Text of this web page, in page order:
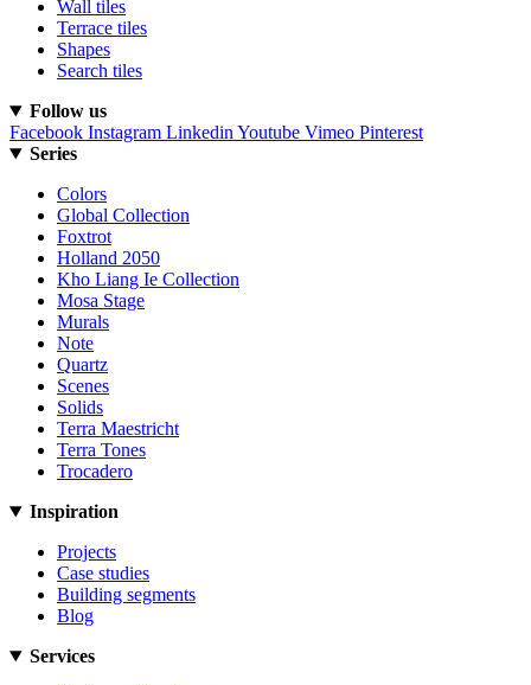
Wall tiles
Terrace tiles
Shapes
Search tiles
Follow us
Facebook Instagram Linkedin Youtube Vimeo Pinterest
Series
Colors
Global Collection
Foxtrot
Holland 2050
Kho Liang Ie Collection
Mosa Stage
Murals
Note
Quartz
Scenes
Solids
Terra Maestricht
Terra Tones
Trocadero
Inspiration
Projects
Case studies
Building segments
Blog
Services